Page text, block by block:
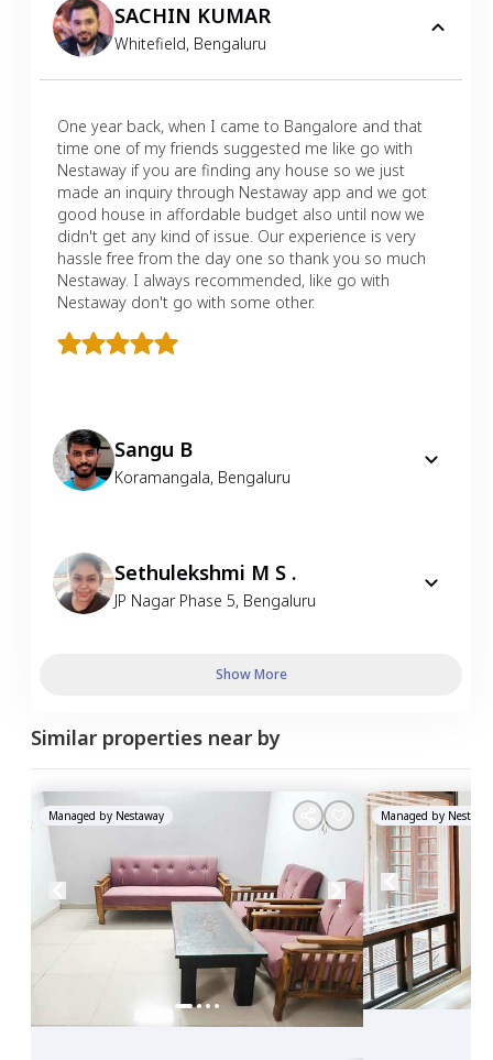
SACHIN KUMAR
Whitefield, Bengaluru
One year back, when I came to Bangalore and that
time one of my friends suggested me like go with
Nestaway if you are finding any house so we just
made an inquiry through Nestaway app and we got
good house in affordable budget also until now we
didn't get any kind of issue. Our experience is very
hassle free from the day one so thank you so much
Nestaway. I always recommended, like go with
Nestaway don't go with some other.
Sangu B
Koramangala, Bengaluru
Sethulekshmi M S .
JP Nagar Phase 5, Bengaluru
Show More
Similar properties near by
Managed by Nestaway Managed by